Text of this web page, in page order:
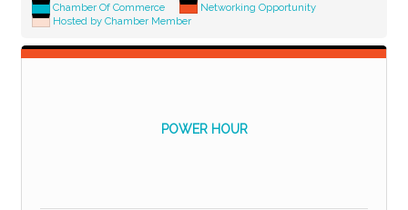
Chamber Of Commerce
Networking Opportunity
Hosted by Chamber Member
POWER HOUR